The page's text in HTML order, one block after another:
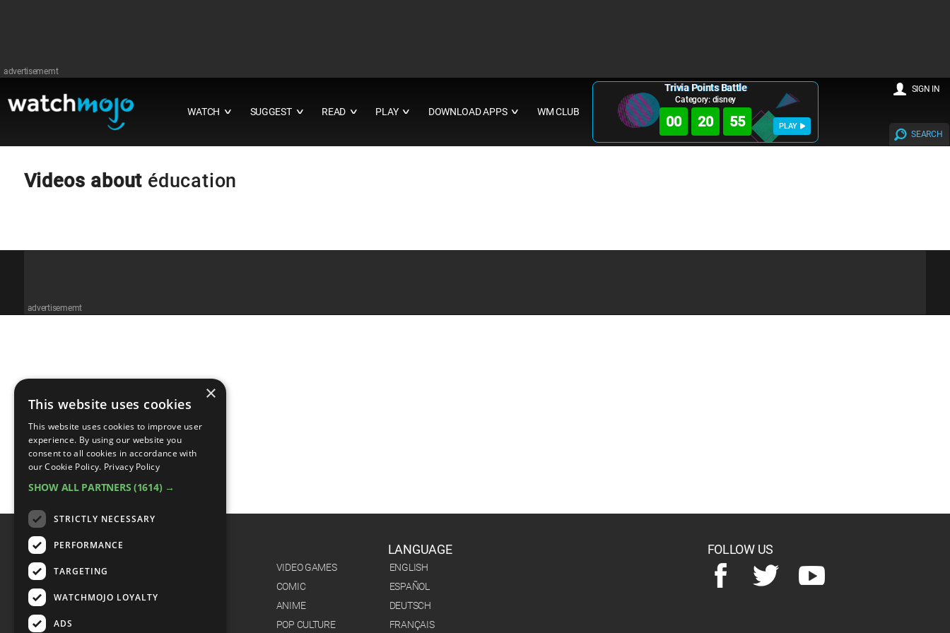
advertisememt
WATCH ∨ SUGGEST ∨ READ ∨ PLAY ∨ DOWNLOAD APPS ∨ WM CLUB
Trivia Points Battle
Category: disney
00 20 55 PLAY
SEARCH
SIGN IN
Videos about éducation
advertisememt
CATEGORIES
VIDEO GAMES
COMIC
ANIME
POP CULTURE
LANGUAGE
ENGLISH
ESPAÑOL
DEUTSCH
FRANÇAIS
FOLLOW US
×
This website uses cookies
This website uses cookies to improve user
experience. By using our website you
consent to all cookies in accordance with
our Cookie Policy. Privacy Policy
SHOW ALL PARTNERS (1614) →
STRICTLY NECESSARY
PERFORMANCE
TARGETING
WATCHMOJO LOYALTY
ADS